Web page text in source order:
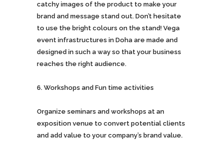
catchy images of the product to make your
brand and message stand out. Don’t hesitate
to use the bright colours on the stand! Vega
event infrastructures in Doha are made and
designed in such a way so that your business
reaches the right audience.
Workshops and Fun time activities
Organize seminars and workshops at an
exposition venue to convert potential clients
and add value to your company’s brand value.